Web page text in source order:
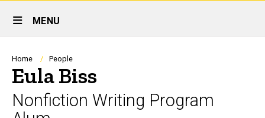
Site
Main
Navigation
MENU
Breadcrumb
Home People
Eula Biss
Nonfiction Writing Program